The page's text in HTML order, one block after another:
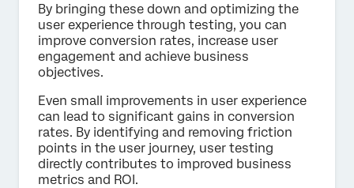
By bringing these down and optimizing the
user experience through testing, you can
improve conversion rates, increase user
engagement and achieve business
objectives.
Even small improvements in user experience
can lead to significant gains in conversion
rates. By identifying and removing friction
points in the user journey, user testing
directly contributes to improved business
metrics and ROI.